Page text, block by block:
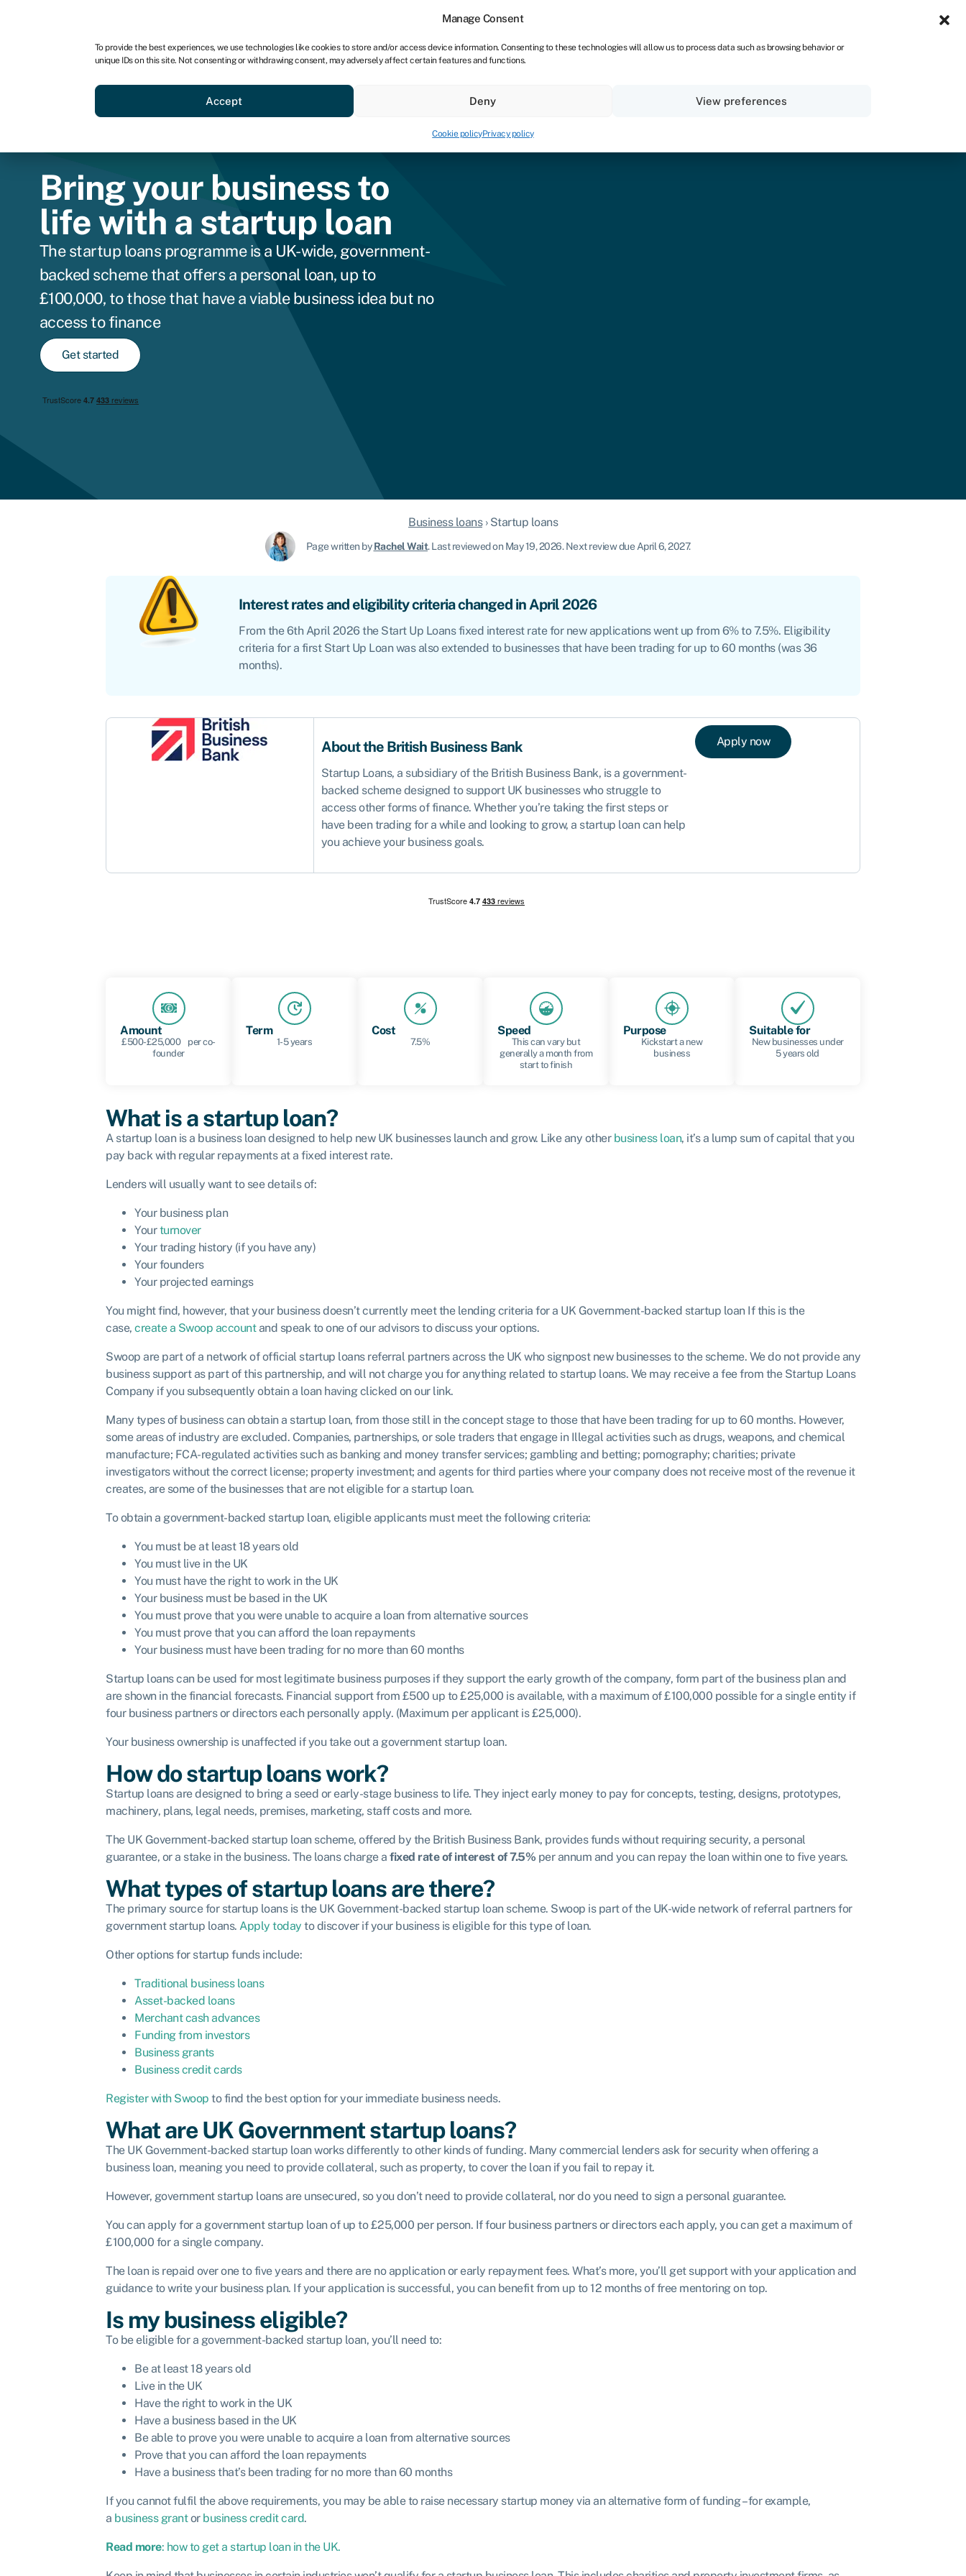
Manage Consent
To provide the best experiences, we use technologies like cookies to store and/or access device information. Consenting to these technologies will allow us to process data such as browsing behavior or
unique IDs on this site. Not consenting or withdrawing consent, may adversely affect certain features and functions.
Accept Deny View preferences
Cookie policyPrivacy policy
For bookkeepers
Business funding Compare & save
Bring your business to
life with a startup loan
The startup loans programme is a UK-wide, government-
backed scheme that offers a personal loan, up to
£100,000, to those that have a viable business idea but no
access to finance
Get started
Business loans› Startup loans
Page written byRachel Wait.Last reviewed on May 19, 2026.Next review due April 6, 2027.
Interest rates and eligibility criteria changed in April 2026
From the 6th April 2026 the Start Up Loans fixed interest rate for new applications went up from 6% to 7.5%. Eligibility
criteria for a first Start Up Loan was also extended to businesses that have been trading for up to 60 months (was 36
months).
About the British Business Bank
Startup Loans, a subsidiary of the British Business Bank, is a government-
backed scheme designed to support UK businesses who struggle to
access other forms of finance. Whether you’re taking the first steps or
have been trading for a while and looking to grow, a startup loan can help
you achieve your business goals.
Apply now
Amount
£500-£25,000 per co-
founder
Term
1-5 years
Cost
7.5%
Speed
This can vary but
generally a month from
start to finish
Purpose
Kickstart a new
business
Suitable for
New businesses under
5 years old
What is a startup loan?
A startup loan is a business loan designed to help new UK businesses launch and grow. Like any other business loan, it’s a lump sum of capital that you
pay back with regular repayments at a fixed interest rate.
Lenders will usually want to see details of:
Your business plan
Yourturnover
Your trading history (if you have any)
Your founders
Your projected earnings
You might find, however, that your business doesn’t currently meet the lending criteria for a UK Government-backed startup loan If this is the
case, create a Swoop accountand speak to one of our advisors to discuss your options.
Swoop are part of a network of official startup loans referral partners across the UK who signpost new businesses to the scheme. We do not provide any
business support as part of this partnership, and will not charge you for anything related to startup loans. We may receive a fee from the Startup Loans
Company if you subsequently obtain a loan having clicked on our link.
Many types of business can obtain a startup loan, from those still in the concept stage to those that have been trading for up to 60 months. However,
some areas of industry are excluded. Companies, partnerships, or sole traders that engage in Illegal activities such as drugs, weapons, and chemical
manufacture; FCA-regulated activities such as banking and money transfer services; gambling and betting; pornography; charities; private
investigators without the correct license; property investment; and agents for third parties where your company does not receive most of the revenue it
creates, are some of the businesses that are not eligible for a startup loan.
To obtain a government-backed startup loan, eligible applicants must meet the following criteria:
You must be at least 18 years old
You must live in the UK
You must have the right to work in the UK
Your business must be based in the UK
You must prove that you were unable to acquire a loan from alternative sources
You must prove that you can afford the loan repayments
Your business must have been trading for no more than 60 months
Startup loans can be used for most legitimate business purposes if they support the early growth of the company, form part of the business plan and
are shown in the financial forecasts. Financial support from £500 up to £25,000 is available, with a maximum of £100,000 possible for a single entity if
four business partners or directors each personally apply. (Maximum per applicant is £25,000).
Your business ownership is unaffected if you take out a government startup loan.
How do startup loans work?
Startup loans are designed to bring a seed or early-stage business to life. They inject early money to pay for concepts, testing, designs, prototypes,
machinery, plans, legal needs, premises, marketing, staff costs and more.
The UK Government-backed startup loan scheme, offered by the British Business Bank, provides funds without requiring security, a personal
guarantee, or a stake in the business. The loans charge a fixed rate of interest of 7.5% per annum and you can repay the loan within one to five years.
What types of startup loans are there?
The primary source for startup loans is the UK Government-backed startup loan scheme. Swoop is part of the UK-wide network of referral partners for
government startup loans. Apply today to discover if your business is eligible for this type of loan.
Other options for startup funds include:
Traditional business loans
Asset-backed loans
Merchant cash advances
Funding from investors
Business grants
Business credit cards
Register with Swoop to find the best option for your immediate business needs.
What are UK Government startup loans?
The UK Government-backed startup loan works differently to other kinds of funding. Many commercial lenders ask for security when offering a
business loan, meaning you need to provide collateral, such as property, to cover the loan if you fail to repay it.
However, government startup loans are unsecured, so you don’t need to provide collateral, nor do you need to sign a personal guarantee.
You can apply for a government startup loan of up to £25,000 per person. If four business partners or directors each apply, you can get a maximum of
£100,000 for a single company.
The loan is repaid over one to five years and there are no application or early repayment fees. What’s more, you’ll get support with your application and
guidance to write your business plan. If your application is successful, you can benefit from up to 12 months of free mentoring on top.
Is my business eligible?
To be eligible for a government-backed startup loan, you’ll need to:
Be at least 18 years old
Live in the UK
Have the right to work in the UK
Have a business based in the UK
Be able to prove you were unable to acquire a loan from alternative sources
Prove that you can afford the loan repayments
Have a business that’s been trading for no more than 60 months
If you cannot fulfil the above requirements, you may be able to raise necessary startup money via an alternative form of funding – for example,
a business grant or business credit card.
Read more: how to get a startup loan in the UK.